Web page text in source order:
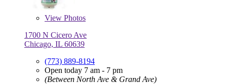
View Photos
1700 N Cicero Ave
Chicago, IL 60639
(773) 889-8194
Open today 7 am - 7 pm
(Between North Ave & Grand Ave)